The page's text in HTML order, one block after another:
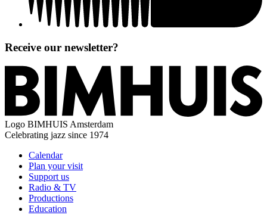
Receive our newsletter?
Logo BIMHUIS Amsterdam
Celebrating jazz since 1974
Calendar
Plan your visit
Support us
Radio & TV
Productions
Education